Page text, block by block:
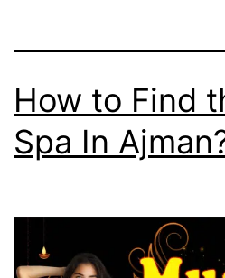
How to Find
Spa In